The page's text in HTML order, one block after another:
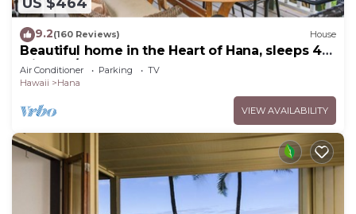
9.2(160 Reviews) House
Beautiful home in the Heart of Hana, sleeps 4
with 2br/1b
Air Conditioner Parking
TV
Hawaii
Hana
VIEW AVAILABILITY